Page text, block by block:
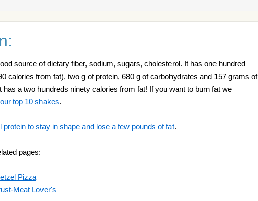
source of dietary fiber, sodium, sugars, cholesterol. It has one hundred
calories from fat), two g of protein, 680 g of carbohydrates and 157 grams of
has a two hundreds ninety calories from fat! If you want to burn fat we
top 10 shakes.
protein to stay in shape and lose a few pounds of fat.
pages:
Pizza
Meat Lover's